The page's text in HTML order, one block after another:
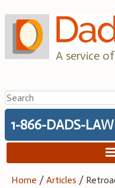
to
content
A service
Search
for:
1-866-DADS-LAW
Home /Articles /